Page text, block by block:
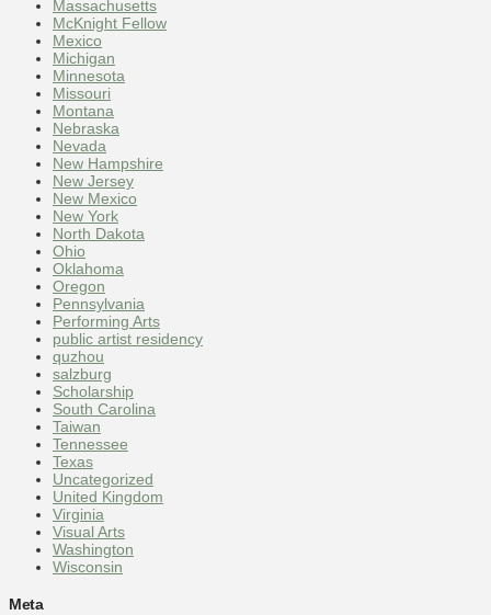
Massachusetts
McKnight Fellow
Mexico
Michigan
Minnesota
Missouri
Montana
Nebraska
Nevada
New Hampshire
New Jersey
New Mexico
New York
North Dakota
Ohio
Oklahoma
Oregon
Pennsylvania
Performing Arts
public artist residency
quzhou
salzburg
Scholarship
South Carolina
Taiwan
Tennessee
Texas
Uncategorized
United Kingdom
Virginia
Visual Arts
Washington
Wisconsin
Meta